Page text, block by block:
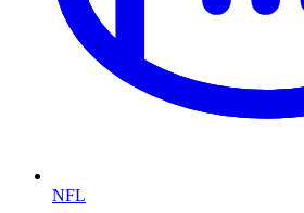
NFL